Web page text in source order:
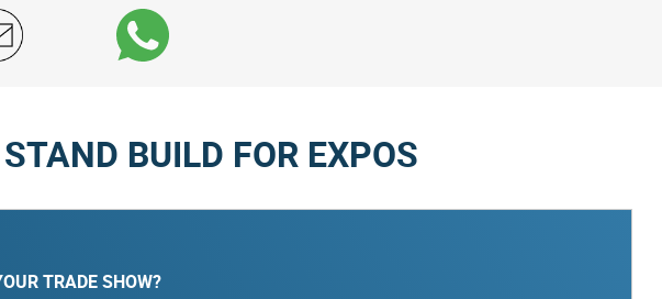
BUILD FOR EXPOS
TRADE SHOW?